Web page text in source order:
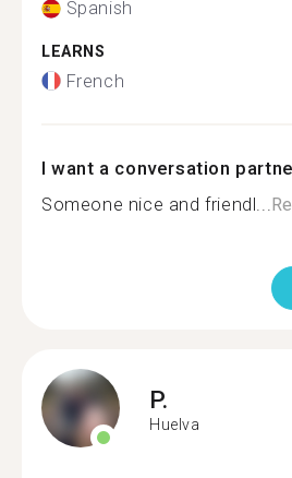
Spanish
LEARNS
French
I want a conversation
Someone nice and friendl...
P.
Huelva